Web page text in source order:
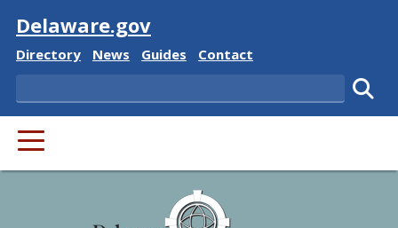
Visit
Delaware.gov
Delaware State
Directory Delaware State
News Delaware State
Guides Delaware State
Contact
Search
PRIMARY MENU